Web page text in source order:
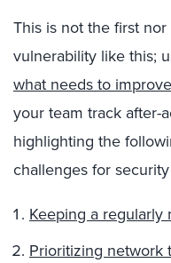
This is not the first
vulnerability like this;
what needs to
your team track after-
highlighting the
challenges for
Keeping a regularly
Prioritizing network